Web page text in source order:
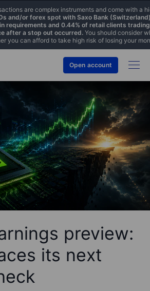
are complex instruments and come with a
and/or forex spot with Saxo Bank
requirements and 0.44% of retail clients
after a stop out occurred. You should consider
you can afford to take high risk of losing your
Open account
preview:
its next